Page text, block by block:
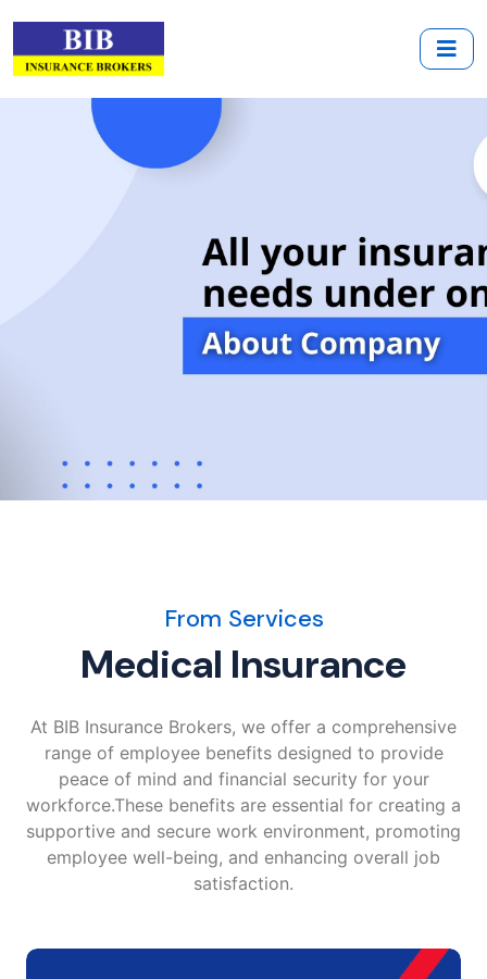
From Services
Medical Insurance
At BIB Insurance Brokers, we offer a comprehensive
range of employee benefits designed to provide
peace of mind and financial security for your
workforce.These benefits are essential for creating a
supportive and secure work environment, promoting
employee well-being, and enhancing overall job
satisfaction.